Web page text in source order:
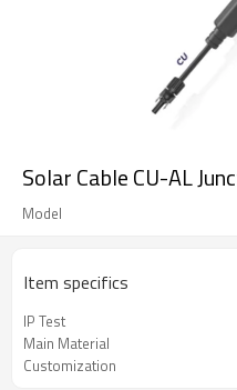
Solar Cable CU-AL
Model
Item specifics
IP Test
Main Material
Customization